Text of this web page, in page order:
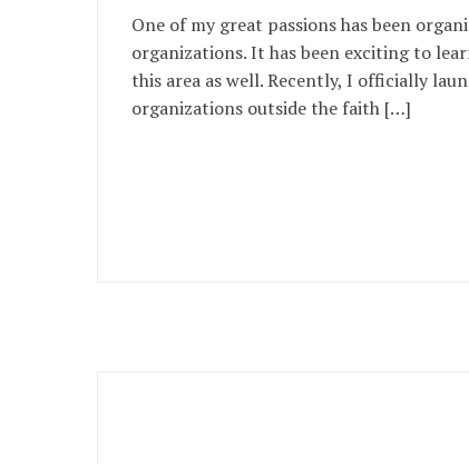
One of my great passions has been
organizations. It has been exciting to
this area as well. Recently, I officially
organizations outside the faith […]